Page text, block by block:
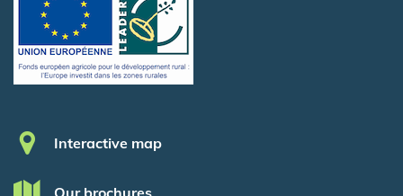
Pied de page
Interactive map